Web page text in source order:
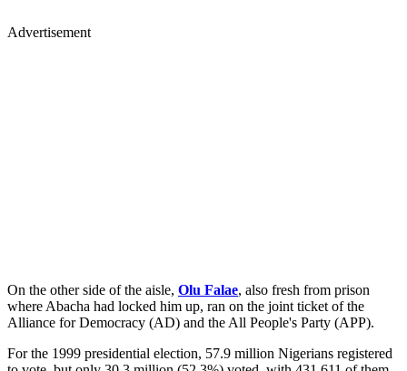
Advertisement
On the other side of the aisle, Olu Falae, also fresh from prison
where Abacha had locked him up, ran on the joint ticket of the
Alliance for Democracy (AD) and the All People's Party (APP).
For the 1999 presidential election, 57.9 million Nigerians registered